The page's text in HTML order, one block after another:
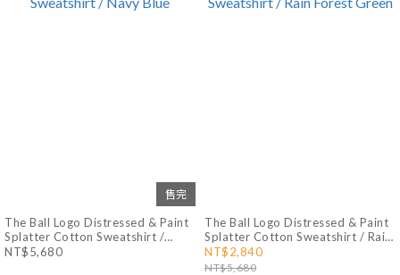
售完
The Ball Logo Distressed & Paint
Splatter Cotton Sweatshirt /
Navy Blue
NT$5,680
The Ball Logo Distressed & Paint
Splatter Cotton Sweatshirt / Rain
Forest Green
NT$2,840
NT$5,680